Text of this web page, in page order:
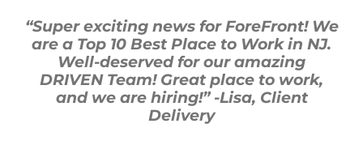
“Super exciting news for ForeFront! We
are a Top 10 Best Place to Work in NJ.
Well-deserved for our amazing
DRIVEN Team! Great place to work,
and we are hiring!”-Lisa, Client
Delivery